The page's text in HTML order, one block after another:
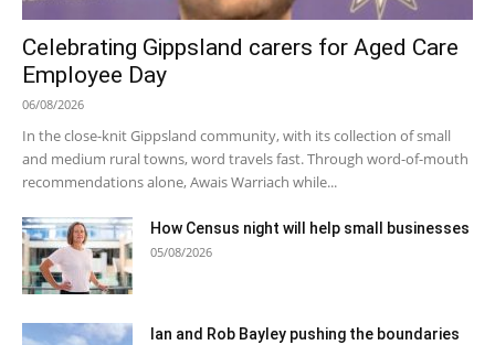
Celebrating Gippsland carers for Aged Care
Employee Day
06/08/2026
In the close-knit Gippsland community, with its collection of small
and medium rural towns, word travels fast. Through word-of-mouth
recommendations alone, Awais Warriach while...
How Census night will help small businesses
05/08/2026
Ian and Rob Bayley pushing the boundaries